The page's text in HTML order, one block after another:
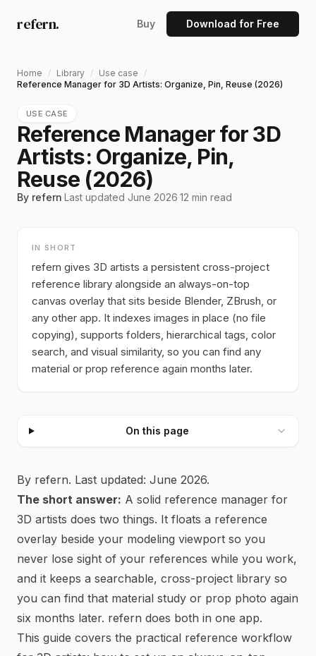
refern. Buy Download for Free
Home / Library / Use case
/
Reference Manager for 3D Artists: Organize, Pin, Reuse (2026)
USE CASE
Reference Manager for 3D
Artists: Organize, Pin,
Reuse (2026)
By refern·Last updated June 2026·12 min read
IN SHORT
refern gives 3D artists a persistent cross-project
reference library alongside an always-on-top
canvas overlay that sits beside Blender, ZBrush, or
any other app. It indexes images in place (no file
copying), supports folders, hierarchical tags, color
search, and visual similarity, so you can find any
material or prop reference again months later.
On this page
By refern. Last updated: June 2026.
The short answer: A solid reference manager for
3D artists does two things. It floats a reference
overlay beside your modeling viewport so you
never lose sight of your references while you work,
and it keeps a searchable, cross-project library so
you can find that material study or prop photo again
six months later. refern does both in one app.
This guide covers the practical reference workflow